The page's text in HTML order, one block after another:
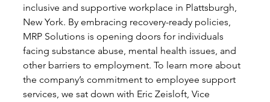
inclusive and supportive workplace in Plattsburgh,
New York. By embracing recovery-ready policies,
MRP Solutions is opening doors for individuals
facing substance abuse, mental health issues, and
other barriers to employment. To learn more about
the company’s commitment to employee support
services, we sat down with Eric Zeisloft, Vice